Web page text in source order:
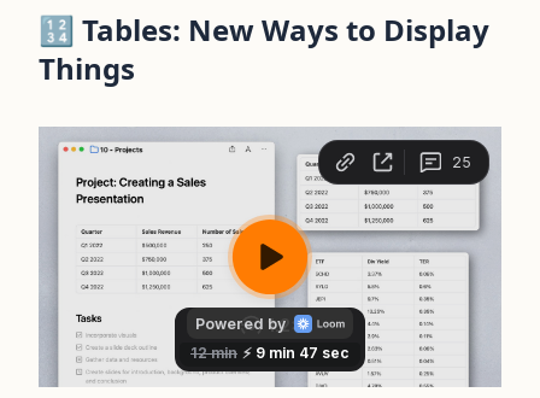
🔢 Tables: New Ways to Display
Things